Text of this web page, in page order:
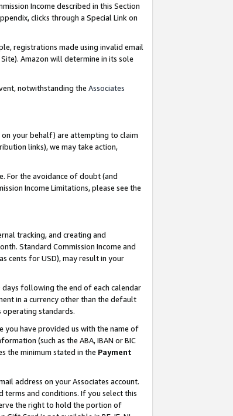
Income described in this Section
clicks through a Special Link on
registrations made using invalid email
Amazon will determine in its sole
notwithstanding the Associates
on your behalf) are attempting to claim
links), we may take action,
For the avoidance of doubt (and
Income Limitations, please see the
tracking, and creating and
Standard Commission Income and
cents for USD), may result in your
days following the end of each calendar
in a currency other than the default
operating standards.
you have provided us with the name of
(such as the ABA, IBAN or BIC
the minimum stated in the Payment
address on your Associates account.
terms and conditions. If you select this
the right to hold the portion of